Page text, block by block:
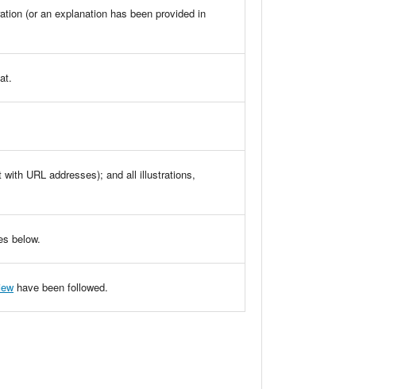
(or an explanation has been provided in
URL addresses); and all illustrations,
below.
have been followed.